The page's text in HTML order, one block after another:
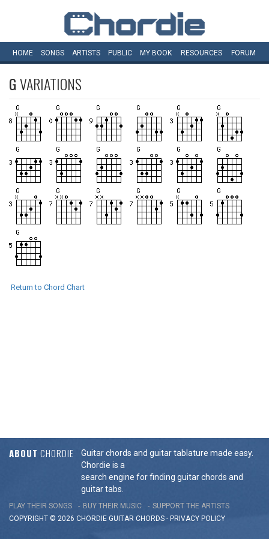
HOME SONGS ARTISTS PUBLIC MY BOOK RESOURCES FORUM
GVARIATIONS
Return to Chord Chart
ABOUT CHORDIE
Guitar chords and guitar tablature made easy.
Chordie is a
search engine for finding guitar chords and
guitar tabs.
PLAY THEIR SONGS BUY THEIR MUSIC
SUPPORT THE ARTISTS
COPYRIGHT © 2026 CHORDIE GUITAR CHORDS - PRIVACY POLICY